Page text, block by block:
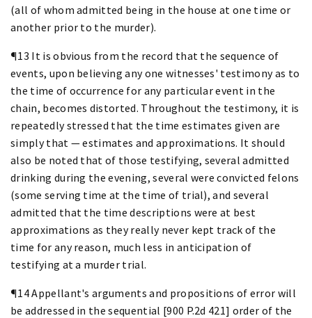
(all of whom admitted being in the house at one time or
another prior to the murder).
¶13 It is obvious from the record that the sequence of
events, upon believing any one witnesses' testimony as to
the time of occurrence for any particular event in the
chain, becomes distorted. Throughout the testimony, it is
repeatedly stressed that the time estimates given are
simply that — estimates and approximations. It should
also be noted that of those testifying, several admitted
drinking during the evening, several were convicted felons
(some serving time at the time of trial), and several
admitted that the time descriptions were at best
approximations as they really never kept track of the
time for any reason, much less in anticipation of
testifying at a murder trial.
¶14 Appellant's arguments and propositions of error will
be addressed in the sequential [900 P.2d 421] order of the